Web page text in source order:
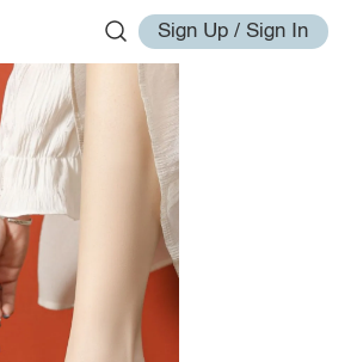
Sign Up / Sign In